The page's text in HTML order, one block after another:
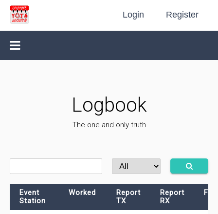
Login Register
Logbook
The one and only truth
Event
Station
Worked
Report
TX
Report
RX